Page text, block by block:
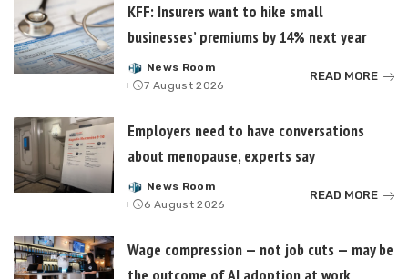
KFF: Insurers want to hike small
businesses’ premiums by 14% next year
Posted
by
News Room
7 August 2026
READ MORE
Employers need to have conversations
about menopause, experts say
Posted
by
News Room
6 August 2026
READ MORE
Wage compression — not job cuts — may be